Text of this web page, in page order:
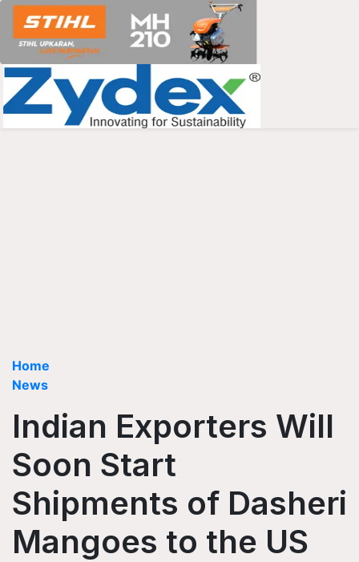
Home
News
Indian Exporters Will
Soon Start
Shipments of Dasheri
Mangoes to the US